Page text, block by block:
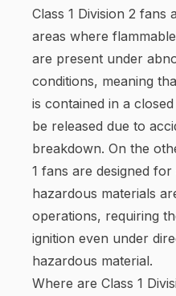
Class 1 Division 2 fans
areas where
are present under
conditions, meaning
is contained in a
be released due to
breakdown. On the
1 fans are designed
hazardous materials
operations, requiring
ignition even under
hazardous material.
Where are Class 1